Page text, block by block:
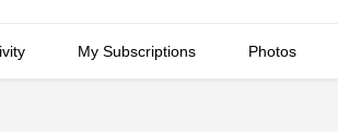
My Subscriptions Photos